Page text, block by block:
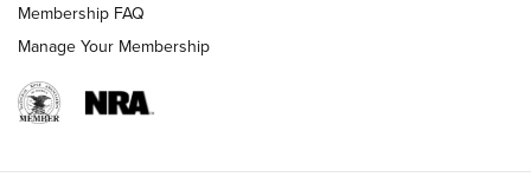
Membership FAQ
Manage Your Membership